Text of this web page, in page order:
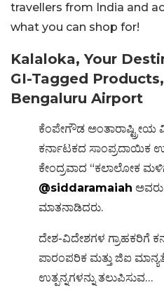
travellers from India and
what you can shop for!
Kalaloka, Your
GI-Tagged
Bengaluru Airport
ಕೆಂಪೇಗೌಡ ಅಂತಾರಾಷ್ಟ್ರೀಯ
ಕರ್ನಾಟಕದ ಸಾಂಪ್ರದಾಯಿಕ
ಕೇಂದ್ರವಾದ “ಕಲಾಲೋಕ
@siddaramaiah
ಮಾತನಾಡಿದರು.
ದೇಶ-ವಿದೇಶಗಳ ಗ್ರಾಹಕರಿಗೆ
ಪಾರಂಪರಿಕ ಮತ್ತು ಜಿಐ
ಉತ್ಪನ್ನಗಳನ್ನು ತಲುಪಿಸುವ…